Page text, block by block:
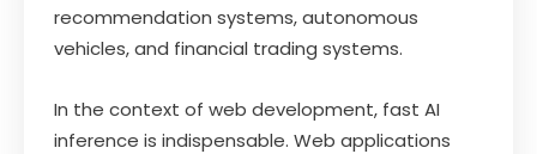
recommendation systems, autonomous
vehicles, and financial trading systems.
In the context of web development, fast AI
inference is indispensable. Web applications